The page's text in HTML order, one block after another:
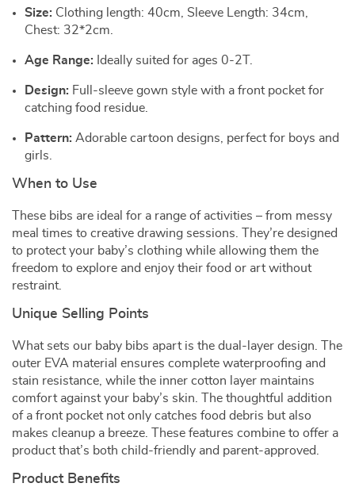
Size: Clothing length: 40cm, Sleeve Length: 34cm,
Chest: 32*2cm.
Age Range: Ideally suited for ages 0-2T.
Design: Full-sleeve gown style with a front pocket for
catching food residue.
Pattern: Adorable cartoon designs, perfect for boys and
girls.
When to Use
These bibs are ideal for a range of activities – from messy
meal times to creative drawing sessions. They’re designed
to protect your baby’s clothing while allowing them the
freedom to explore and enjoy their food or art without
restraint.
Unique Selling Points
What sets our baby bibs apart is the dual-layer design. The
outer EVA material ensures complete waterproofing and
stain resistance, while the inner cotton layer maintains
comfort against your baby’s skin. The thoughtful addition
of a front pocket not only catches food debris but also
makes cleanup a breeze. These features combine to offer a
product that’s both child-friendly and parent-approved.
Product Benefits